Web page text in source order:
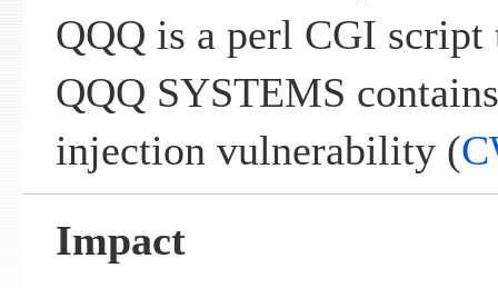
QQQ is a perl CGI script
QQQ SYSTEMS
injection vulnerability (
Impact